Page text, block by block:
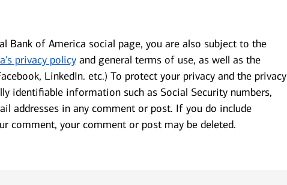
Bank of America social page, you are also subject to the
privacy policy and general terms of use, as well as the
LinkedIn. etc.) To protect your privacy and the privacy
identifiable information such as Social Security numbers,
addresses in any comment or post. If you do include
comment, your comment or post may be deleted.